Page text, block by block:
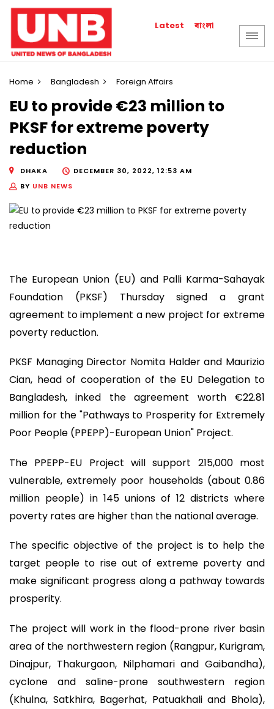
Latest বাংলা
Home Bangladesh Foreign Affairs
EU to provide €23 million to
PKSF for extreme poverty
reduction
DHAKA
DECEMBER 30, 2022, 12:53 AM
BY UNB NEWS
The European Union (EU) and Palli Karma-Sahayak
Foundation (PKSF) Thursday signed a grant
agreement to implement a new project for extreme
poverty reduction.
PKSF Managing Director Nomita Halder and Maurizio
Cian, head of cooperation of the EU Delegation to
Bangladesh, inked the agreement worth €22.81
million for the "Pathways to Prosperity for Extremely
Poor People (PPEPP)-European Union" Project.
The PPEPP-EU Project will support 215,000 most
vulnerable, extremely poor households (about 0.86
million people) in 145 unions of 12 districts where
poverty rates are higher than the national average.
The specific objective of the project is to help the
target people to rise out of extreme poverty and
make significant progress along a pathway towards
prosperity.
The project will work in the flood-prone river basin
area of the northwestern region (Rangpur, Kurigram,
Dinajpur, Thakurgaon, Nilphamari and Gaibandha),
cyclone and saline-prone southwestern region
(Khulna, Satkhira, Bagerhat, Patuakhali and Bhola),